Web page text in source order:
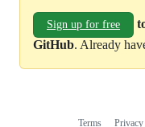
Sign up for free
GitHub. Already
Terms Privacy